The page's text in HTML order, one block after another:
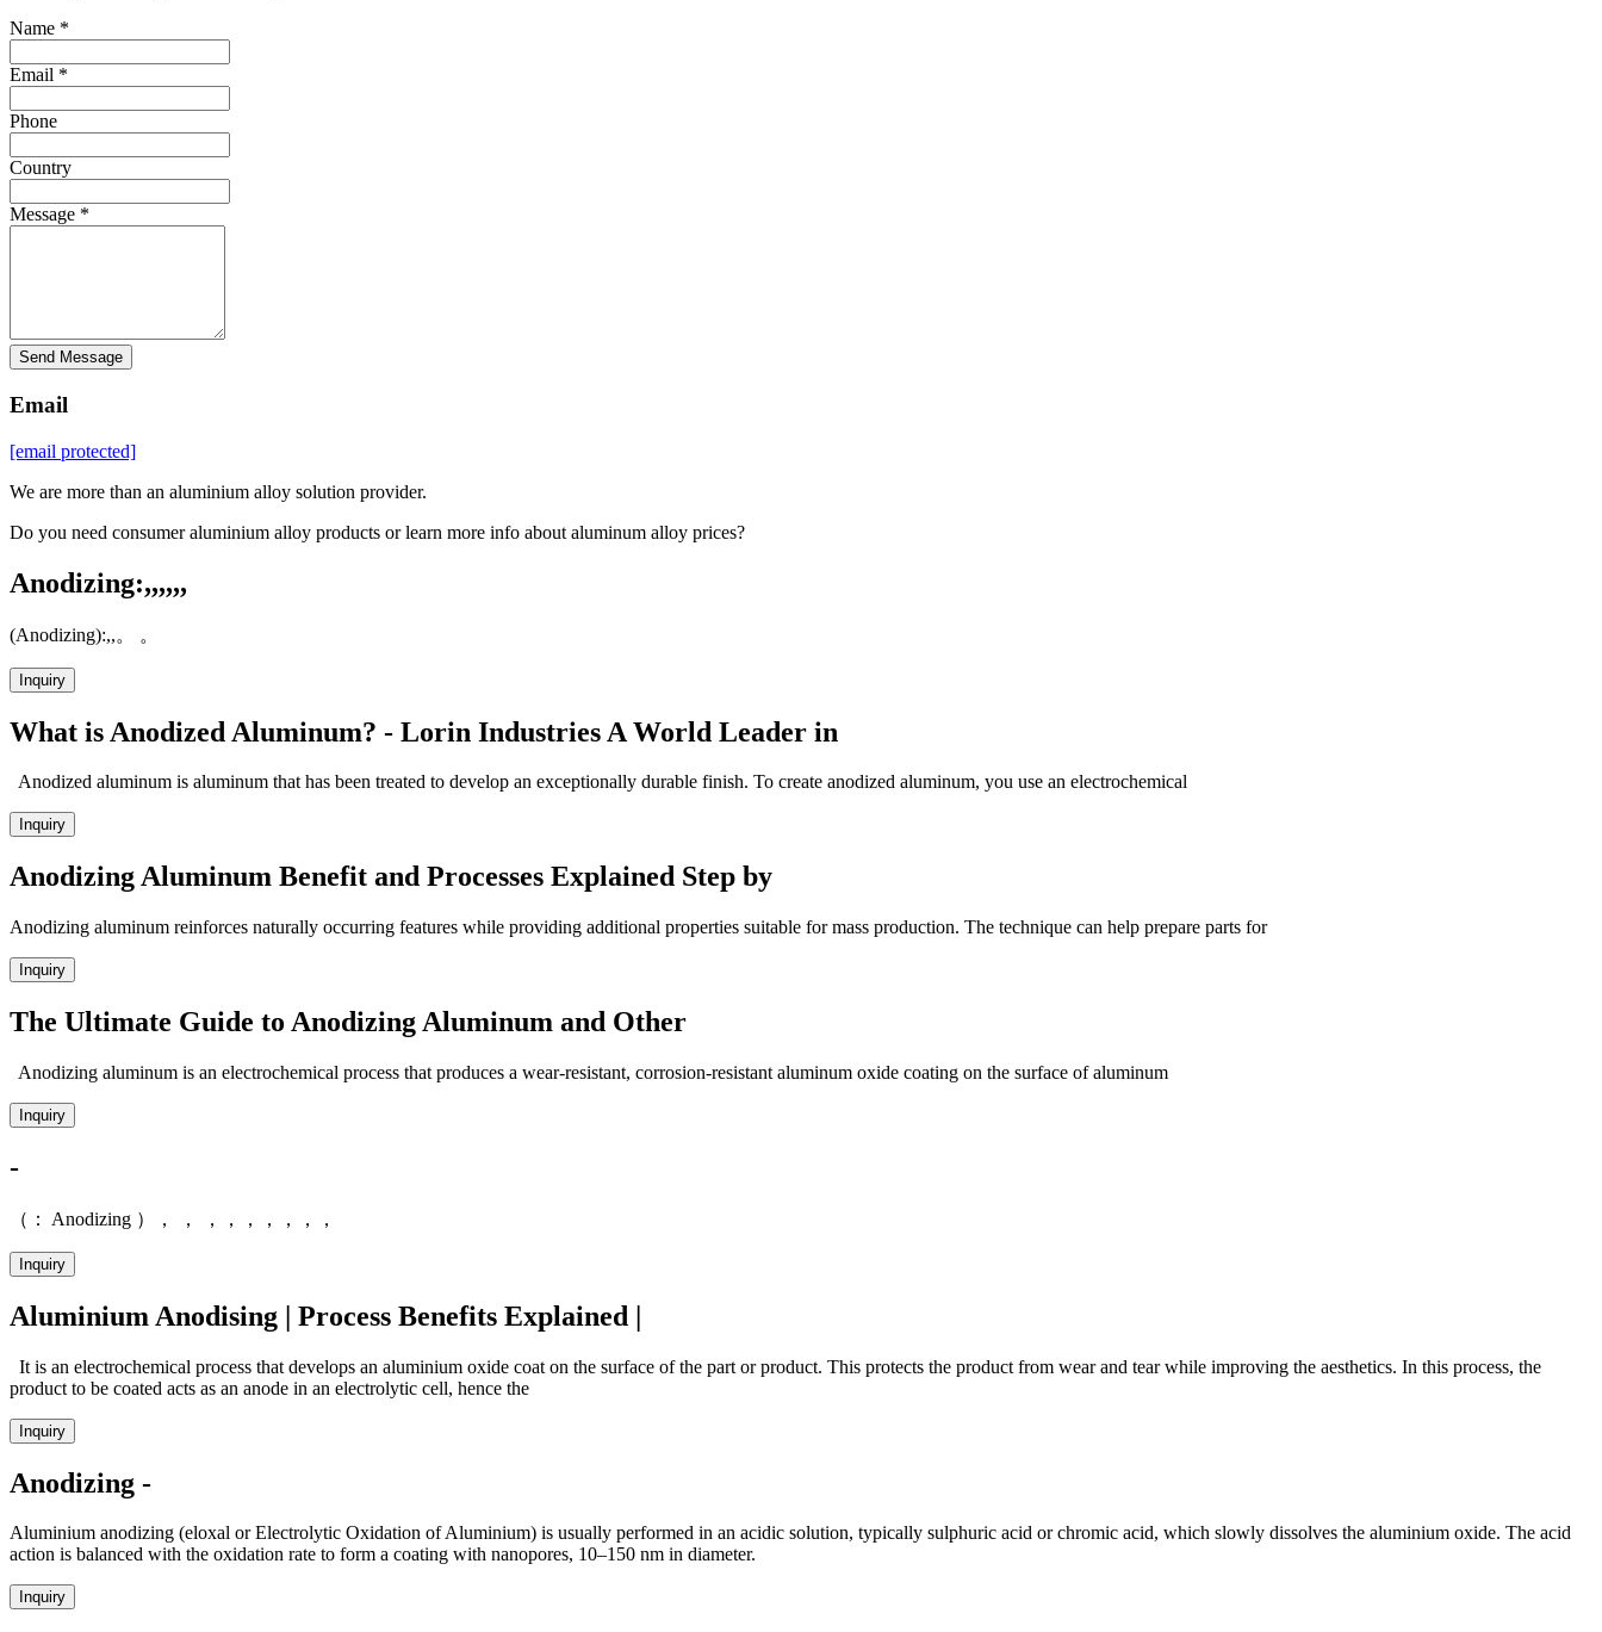
Name *
Email *
Phone
Country
Message *
Send Message
Email
[email protected]
We are more than an aluminium alloy solution provider.
Do you need consumer aluminium alloy products or learn more info about aluminum alloy prices?
Anodizing:,,,,,,
(Anodizing):,,。 。
Inquiry
What is Anodized Aluminum? - Lorin Industries A World Leader in
Anodized aluminum is aluminum that has been treated to develop an exceptionally durable finish. To create anodized aluminum, you use an electrochemical
Inquiry
Anodizing Aluminum Benefit and Processes Explained Step by
Anodizing aluminum reinforces naturally occurring features while providing additional properties suitable for mass production. The technique can help prepare parts for
Inquiry
The Ultimate Guide to Anodizing Aluminum and Other
Anodizing aluminum is an electrochemical process that produces a wear-resistant, corrosion-resistant aluminum oxide coating on the surface of aluminum
Inquiry
-
（： Anodizing ）， ， ，，，，，，，
Inquiry
Aluminium Anodising | Process Benefits Explained |
It is an electrochemical process that develops an aluminium oxide coat on the surface of the part or product. This protects the product from wear and tear while improving the aesthetics. In this process, the
product to be coated acts as an anode in an electrolytic cell, hence the
Inquiry
Anodizing -
Aluminium anodizing (eloxal or Electrolytic Oxidation of Aluminium) is usually performed in an acidic solution, typically sulphuric acid or chromic acid, which slowly dissolves the aluminium oxide. The acid
action is balanced with the oxidation rate to form a coating with nanopores, 10–150 nm in diameter.
Inquiry